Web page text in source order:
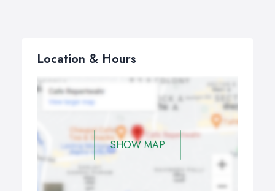
Location & Hours
SHOW MAP